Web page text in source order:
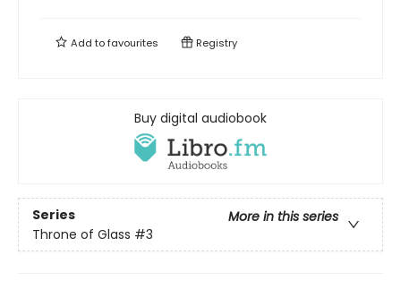
Add tofavourites Registry
Buy digital audiobook
Series
More in this series
Throne of Glass #3